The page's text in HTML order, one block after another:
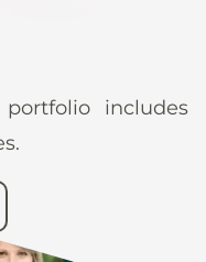
portfolio includes